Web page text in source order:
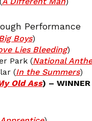
Performance
Big Boys)
Lies Bleeding)
Park (National
(In the Summers)
Old Ass) – WINNER